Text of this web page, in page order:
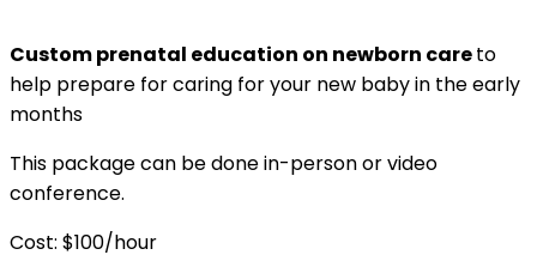
Custom prenatal education on newborn careto
help prepare for caring for your new baby in the early
months
This package can be done in-person or video
conference.
Cost: $100/hour